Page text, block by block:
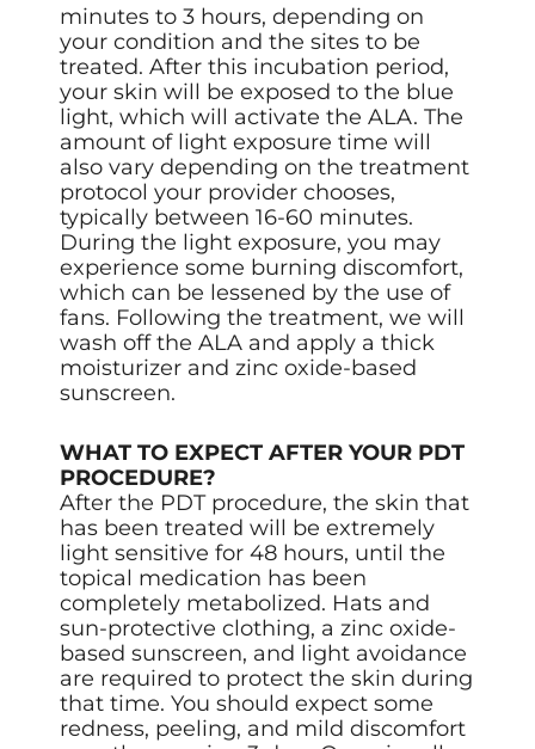
minutes to 3 hours, depending on
your condition and the sites to be
treated. After this incubation period,
your skin will be exposed to the blue
light, which will activate the ALA. The
amount of light exposure time will
also vary depending on the treatment
protocol your provider chooses,
typically between 16-60 minutes.
During the light exposure, you may
experience some burning discomfort,
which can be lessened by the use of
fans. Following the treatment, we will
wash off the ALA and apply a thick
moisturizer and zinc oxide-based
sunscreen.
WHAT TO EXPECT AFTER YOUR PDT
PROCEDURE?
After the PDT procedure, the skin that
has been treated will be extremely
light sensitive for 48 hours, until the
topical medication has been
completely metabolized. Hats and
sun-protective clothing, a zinc oxide-
based sunscreen, and light avoidance
are required to protect the skin during
that time. You should expect some
redness, peeling, and mild discomfort